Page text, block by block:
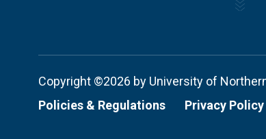
Copyright ©2026 by University of
Policies & Regulations
Privacy Policy